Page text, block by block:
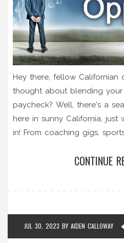
Hey there, fellow Californian
thought about blending
paycheck? Well, there's a
here in sunny California,
in! From coaching gigs,
- the Golden State is truly a
CONTINUE
JUL 30, 2023 BY AIDEN CALLOWAY